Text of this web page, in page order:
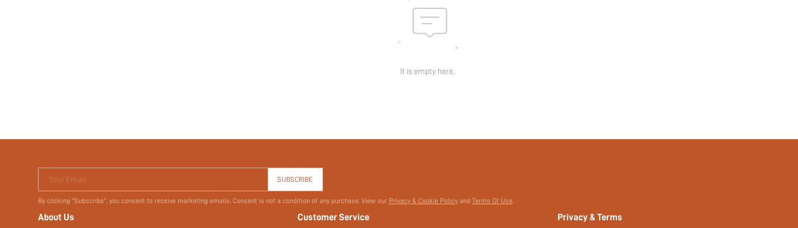
skc:
It is empty here.
Your Email SUBSCRIBE
By clicking "Subscribe", you consent to receive marketing emails. Consent is not a condition of any purchase. View our Privacy & Cookie Policy and Terms Of Use.
About Us Customer Service Privacy & Terms